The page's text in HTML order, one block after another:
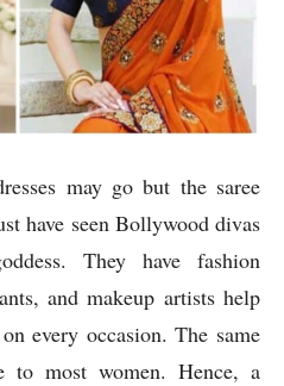
may go but the saree
have seen Bollywood divas
They have fashion
and makeup artists help
every occasion. The same
to most women. Hence, a